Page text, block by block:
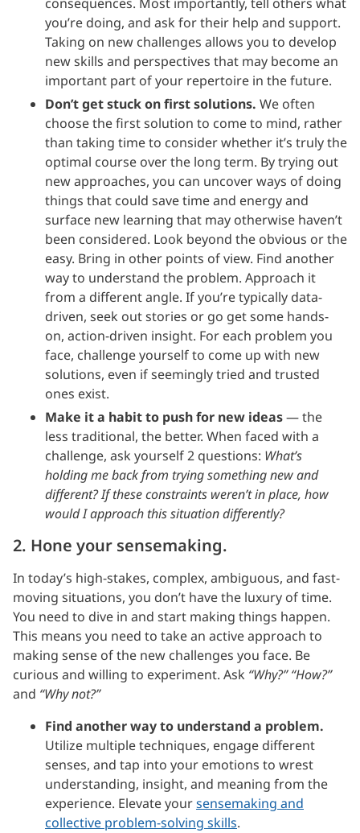
you’re doing, and ask for their help and support.
Taking on new challenges allows you to develop
new skills and perspectives that may become an
important part of your repertoire in the future.
Don’t get stuck on first solutions. We often
choose the first solution to come to mind, rather
than taking time to consider whether it’s truly the
optimal course over the long term. By trying out
new approaches, you can uncover ways of doing
things that could save time and energy and
surface new learning that may otherwise haven’t
been considered. Look beyond the obvious or the
easy. Bring in other points of view. Find another
way to understand the problem. Approach it
from a different angle. If you’re typically data-
driven, seek out stories or go get some hands-
on, action-driven insight. For each problem you
face, challenge yourself to come up with new
solutions, even if seemingly tried and trusted
ones exist.
Make it a habit to push for new ideas— the
less traditional, the better. When faced with a
challenge, ask yourself 2 questions: What’s
holding me back from trying something new and
different? If these constraints weren’t in place, how
would I approach this situation differently?
2. Hone your sensemaking.
In today’s high-stakes, complex, ambiguous, and fast-
moving situations, you don’t have the luxury of time.
You need to dive in and start making things happen.
This means you need to take an active approach to
making sense of the new challenges you face. Be
curious and willing to experiment. Ask “Why?” “How?”
and “Why not?”
Find another way to understand a problem.
Utilize multiple techniques, engage different
senses, and tap into your emotions to wrest
understanding, insight, and meaning from the
experience. Elevate yoursensemaking and
collective problem-solving skills.